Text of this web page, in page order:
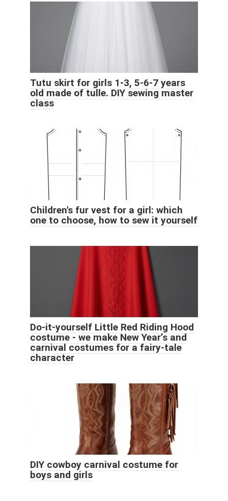
Tutu skirt for girls 1-3, 5-6-7 years
old made of tulle. DIY sewing master
class
Children's fur vest for a girl: which
one to choose, how to sew it yourself
Do-it-yourself Little Red Riding Hood
costume - we make New Year’s and
carnival costumes for a fairy-tale
character
DIY cowboy carnival costume for
boys and girls